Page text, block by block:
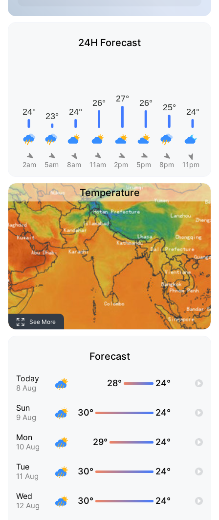
24H Forecast
2am 5am 8am 11am 2pm 5pm 8pm 11pm
Temperature
See More
Forecast
Today
8 Aug 28° 24°
Sun
9 Aug 30° 24°
Mon
10 Aug 29° 24°
Tue
11 Aug 30° 24°
Wed
12 Aug 30° 24°